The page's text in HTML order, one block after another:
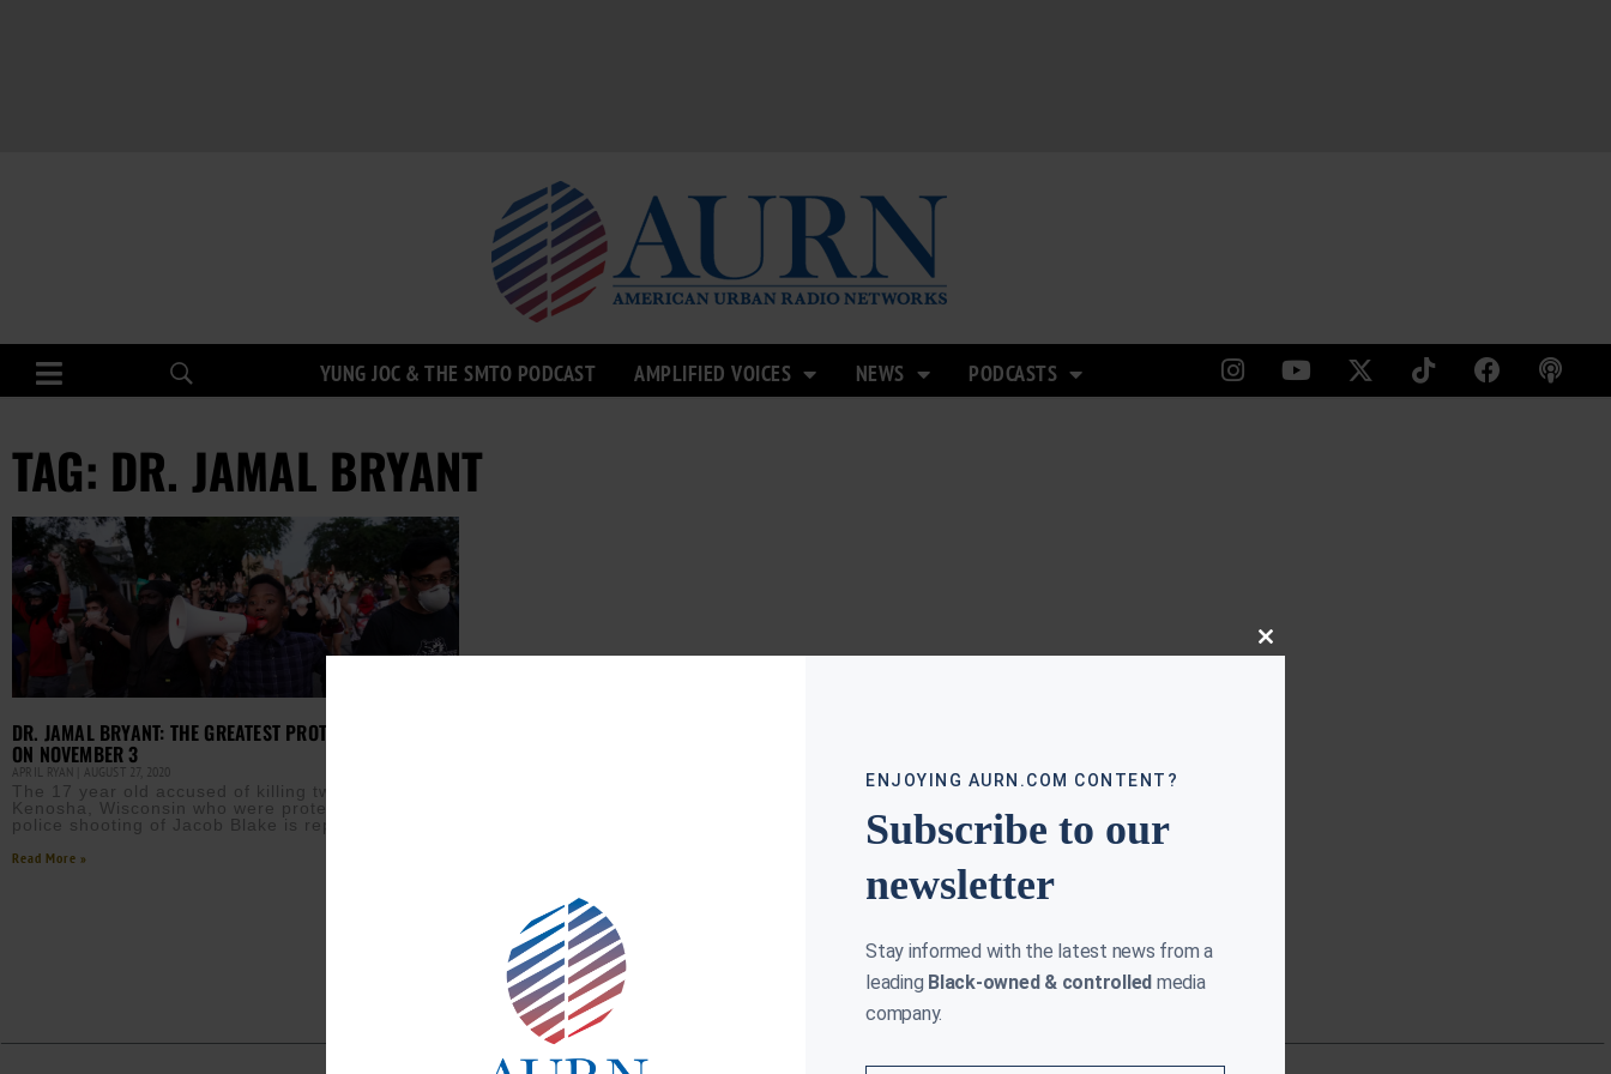
YUNG JOC & THE SMTO PODCAST AMPLIFIED VOICES NEWS PODCASTS
TAG: DR. JAMAL BRYANT
DR. JAMAL BRYANT: THE GREATEST PROTEST NEEDS TO BE
ON NOVEMBER 3
APRIL RYAN AUGUST 27, 2020
The 17 year old accused of killing two protesters in
Kenosha, Wisconsin who were protesting the
police shooting of Jacob Blake is reported to have
Read More »
Close
ENJOYING AURN.COM CONTENT?
Subscribe to our
newsletter
Stay informed with the latest news from a
leading Black-owned & controlled media
company.